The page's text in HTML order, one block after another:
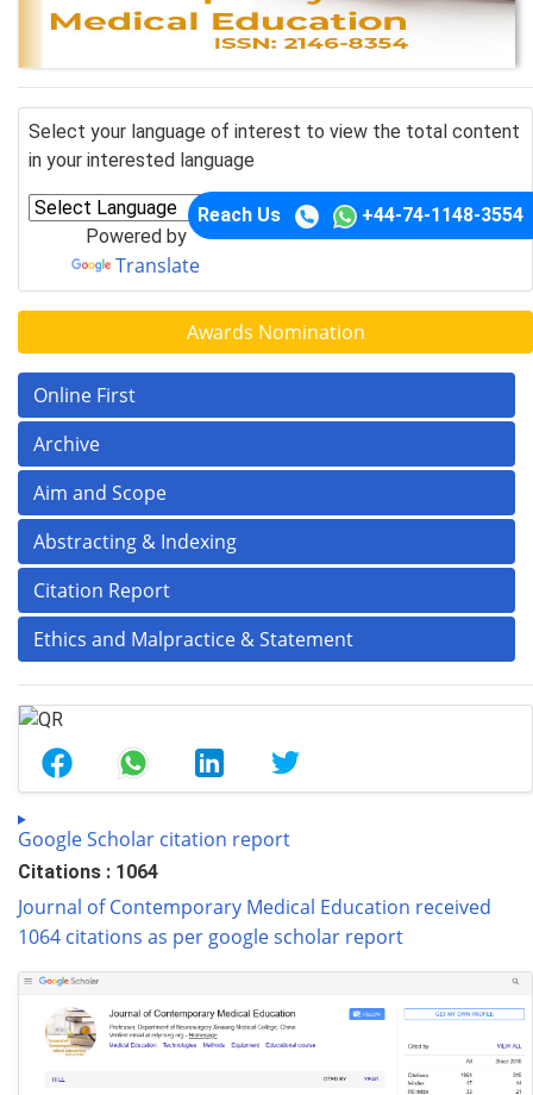
Reach Us +44-74-1148-3554
Select your language of interest to view the total content
in your interested language
Powered by
Translate
Awards Nomination
Online First
Archive
Aim and Scope
Abstracting & Indexing
Citation Report
Ethics and Malpractice & Statement
Google Scholar citation report
Citations : 1064
Journal of Contemporary Medical Education received
1064 citations as per google scholar report